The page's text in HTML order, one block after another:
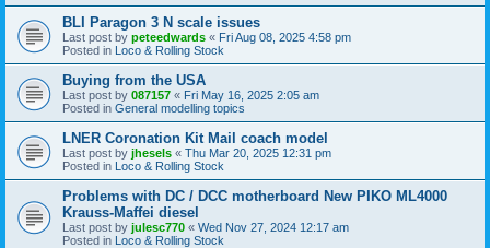
BLI Paragon 3 N scale issues
Last post by peteedwards « Fri Aug 08, 2025 4:58 pm
Posted in Loco & Rolling Stock
Buying from the USA
Last post by 087157 « Fri May 16, 2025 2:05 am
Posted in General modelling topics
LNER Coronation Kit Mail coach model
Last post by jhesels « Thu Mar 20, 2025 12:31 pm
Posted in Loco & Rolling Stock
Problems with DC / DCC motherboard New PIKO ML4000
Krauss-Maffei diesel
Last post by julesc770 « Wed Nov 27, 2024 12:17 am
Posted in Loco & Rolling Stock